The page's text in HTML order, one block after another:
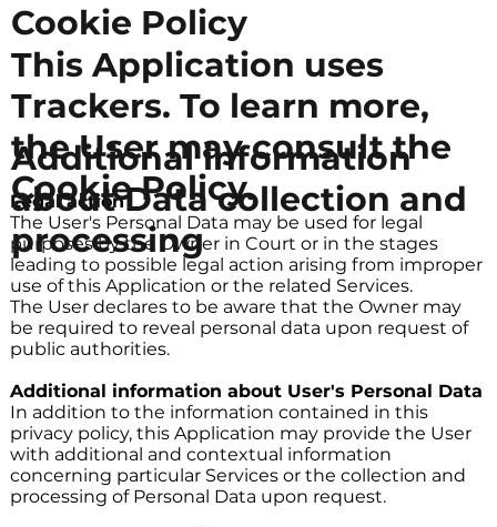
Legal action
The User's Personal Data may be used for legal
purposes by the Owner in Court or in the stages
leading to possible legal action arising from improper
use of this Application or the related Services.
The User declares to be aware that the Owner may
be required to reveal personal data upon request of
public authorities.
Additional information about User's Personal Data
In addition to the information contained in this
privacy policy, this Application may provide the User
with additional and contextual information
concerning particular Services or the collection and
processing of Personal Data upon request.
Additional information
about Data collection and
processing
This Application uses
Trackers. To learn more,
the User may consult the
Cookie Policy.
Cookie Policy